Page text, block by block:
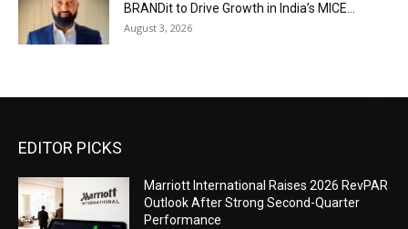
BRANDit to Drive Growth in India’s MICE...
August 3, 2026
EDITOR PICKS
Marriott International Raises 2026 RevPAR
Outlook After Strong Second-Quarter
Performance